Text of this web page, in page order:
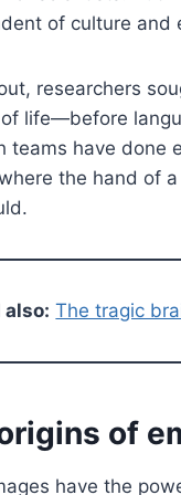
of culture and
researchers
life—before
teams have done
the hand of
also: The tragic
of
have the